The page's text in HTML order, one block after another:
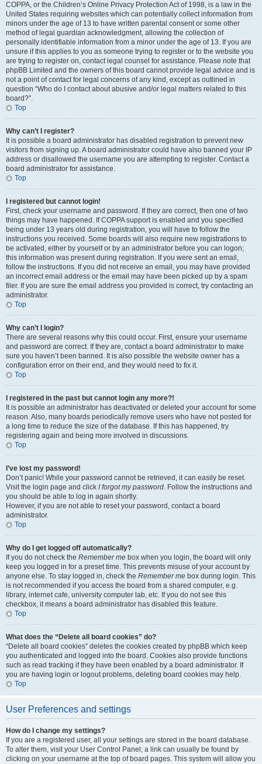
COPPA, or the Children’s Online Privacy Protection Act of 1998, is a law in the
United States requiring websites which can potentially collect information from
minors under the age of 13 to have written parental consent or some other
method of legal guardian acknowledgment, allowing the collection of
personally identifiable information from a minor under the age of 13. If you are
unsure if this applies to you as someone trying to register or to the website you
are trying to register on, contact legal counsel for assistance. Please note that
phpBB Limited and the owners of this board cannot provide legal advice and is
not a point of contact for legal concerns of any kind, except as outlined in
question “Who do I contact about abusive and/or legal matters related to this
board?”.
Top
Why can’t I register?
It is possible a board administrator has disabled registration to prevent new
visitors from signing up. A board administrator could have also banned your IP
address or disallowed the username you are attempting to register. Contact a
board administrator for assistance.
Top
I registered but cannot login!
First, check your username and password. If they are correct, then one of two
things may have happened. If COPPA support is enabled and you specified
being under 13 years old during registration, you will have to follow the
instructions you received. Some boards will also require new registrations to
be activated, either by yourself or by an administrator before you can logon;
this information was present during registration. If you were sent an email,
follow the instructions. If you did not receive an email, you may have provided
an incorrect email address or the email may have been picked up by a spam
filer. If you are sure the email address you provided is correct, try contacting an
administrator.
Top
Why can’t I login?
There are several reasons why this could occur. First, ensure your username
and password are correct. If they are, contact a board administrator to make
sure you haven’t been banned. It is also possible the website owner has a
configuration error on their end, and they would need to fix it.
Top
I registered in the past but cannot login any more?!
It is possible an administrator has deactivated or deleted your account for some
reason. Also, many boards periodically remove users who have not posted for
a long time to reduce the size of the database. If this has happened, try
registering again and being more involved in discussions.
Top
I’ve lost my password!
Don’t panic! While your password cannot be retrieved, it can easily be reset.
Visit the login page and click I forgot my password. Follow the instructions and
you should be able to log in again shortly.
However, if you are not able to reset your password, contact a board
administrator.
Top
Why do I get logged off automatically?
If you do not check the Remember me box when you login, the board will only
keep you logged in for a preset time. This prevents misuse of your account by
anyone else. To stay logged in, check the Remember me box during login. This
is not recommended if you access the board from a shared computer, e.g.
library, internet cafe, university computer lab, etc. If you do not see this
checkbox, it means a board administrator has disabled this feature.
Top
What does the “Delete all board cookies” do?
“Delete all board cookies” deletes the cookies created by phpBB which keep
you authenticated and logged into the board. Cookies also provide functions
such as read tracking if they have been enabled by a board administrator. If
you are having login or logout problems, deleting board cookies may help.
Top
User Preferences and settings
How do I change my settings?
If you are a registered user, all your settings are stored in the board database.
To alter them, visit your User Control Panel; a link can usually be found by
clicking on your username at the top of board pages. This system will allow you